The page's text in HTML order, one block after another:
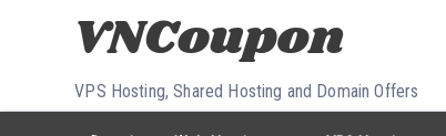
Skip to content
VPS Hosting, Shared Hosting and Domain Offers